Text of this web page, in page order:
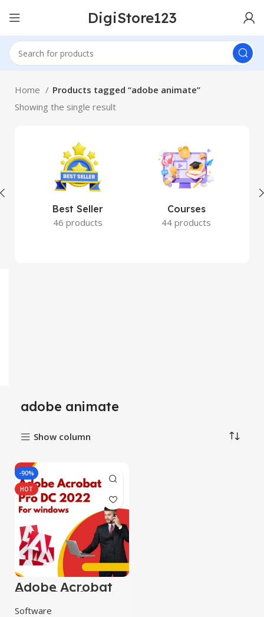
DigiStore123
Home
Products tagged “adobe animate”
Showing the single result
Best Seller
46 products
Courses
44 products
adobe animate
Show column
-90%
HOT
Adobe Acrobat
Pro DC 2024
Software